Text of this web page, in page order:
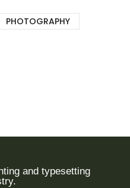
PHOTOGRAPHY
and typesetting